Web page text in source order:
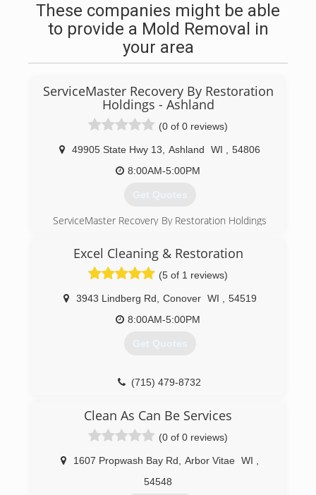
These companies might be able
to provide a Mold Removal in
your area
ServiceMaster Recovery By Restoration
Holdings - Ashland
(0 of 0 reviews)
49905 State Hwy 13 Ashland WI
54806
8:00AM-5:00PM
Get Quotes
ServiceMaster Recovery By Restoration Holdings
restoration business serving several
communities throughout Wisconsin for over 20
(920) 289-3759
Excel Cleaning & Restoration
(5 of 1 reviews)
3943 Lindberg Rd Conover WI
54519
8:00AM-5:00PM
Get Quotes
(715) 479-8732
Clean As Can Be Services
(0 of 0 reviews)
1607 Propwash Bay Rd Arbor Vitae WI
54548